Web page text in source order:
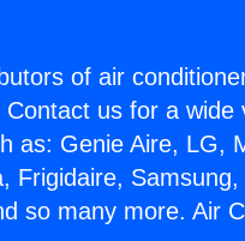
of air
us for a wide
as: Genie Aire, LG,
Frigidaire, Samsung,
so many more. Air